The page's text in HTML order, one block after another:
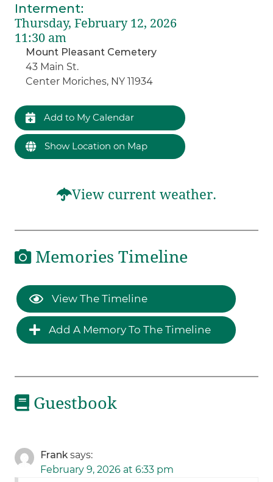
Interment:
Thursday, February 12, 2026
11:30 am
Mount Pleasant Cemetery
43 Main St.
Center Moriches, NY 11934
Add to My Calendar
Show Location on Map
View current weather.
Memories Timeline
View The Timeline
Add A Memory To The Timeline
Guestbook
Frank says:
February 9, 2026 at 6:33 pm